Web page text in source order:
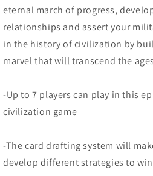
eternal march of progress,
relationships and assert your
in the history of civilization by
marvel that will transcend the
-Up to 7 players can play in this
civilization game
-The card drafting system will
develop different strategies to win